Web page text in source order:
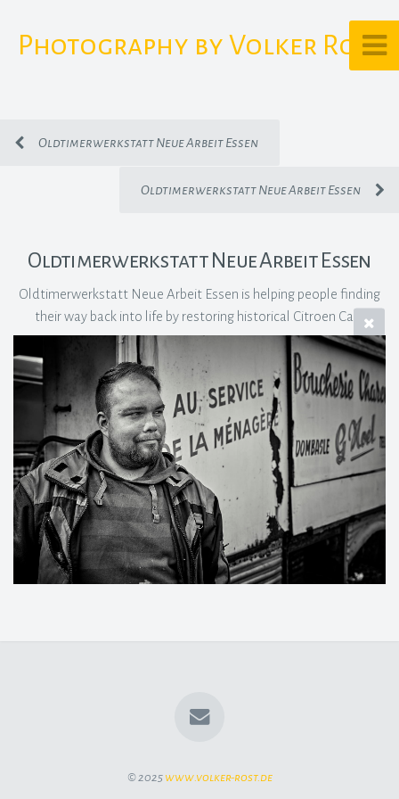
Photography by Volker Rost
Oldtimerwerkstatt Neue Arbeit Essen
Oldtimerwerkstatt Neue Arbeit Essen
Oldtimerwerkstatt Neue Arbeit Essen
Oldtimerwerkstatt Neue Arbeit Essen is helping people finding
their way back into life by restoring historical Citroen Cars
© 2025 www.volker-rost.de